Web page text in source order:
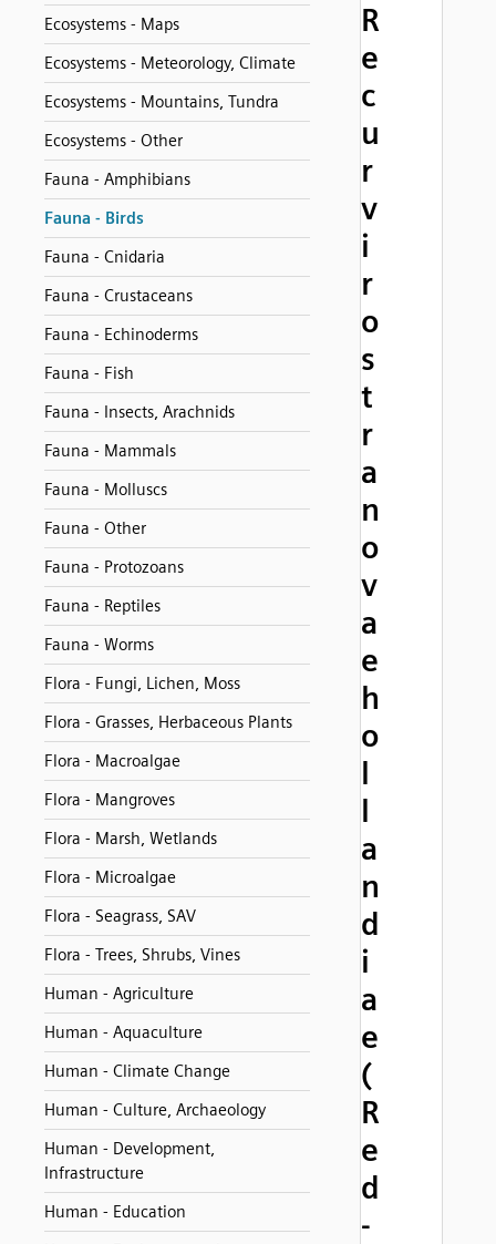
Ecosystems - Maps
Ecosystems - Meteorology, Climate
Ecosystems - Mountains, Tundra
Ecosystems - Other
Fauna - Amphibians
Fauna - Birds
Fauna - Cnidaria
Fauna - Crustaceans
Fauna - Echinoderms
Fauna - Fish
Fauna - Insects, Arachnids
Fauna - Mammals
Fauna - Molluscs
Fauna - Other
Fauna - Protozoans
Fauna - Reptiles
Fauna - Worms
Flora - Fungi, Lichen, Moss
Flora - Grasses, Herbaceous Plants
Flora - Macroalgae
Flora - Mangroves
Flora - Marsh, Wetlands
Flora - Microalgae
Flora - Seagrass, SAV
Flora - Trees, Shrubs, Vines
Human - Agriculture
Human - Aquaculture
Human - Climate Change
Human - Culture, Archaeology
Human - Development,
Infrastructure
Human - Education
R
e
c
u
r
v
i
r
o
s
t
r
a
n
o
v
a
e
h
o
l
l
a
n
d
i
a
e
(
R
e
d
-